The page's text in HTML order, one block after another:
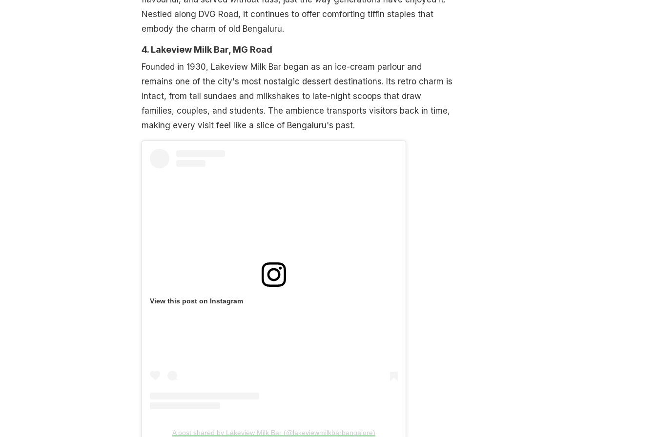
Nestled along DVG Road, it continues to offer comforting tiffin staples that
embody the charm of old Bengaluru.
4. Lakeview Milk Bar, MG Road
Founded in 1930, Lakeview Milk Bar began as an ice-cream parlour and
remains one of the city's most nostalgic dessert destinations. Its retro charm is
intact, from tall sundaes and milkshakes to late-night scoops that draw
families, couples, and students. The ambience transports visitors back in time,
making every visit feel like a slice of Bengaluru's past.
View this post on Instagram
A post shared by Lakeview Milk Bar (@lakeviewmilkbarbangalore)